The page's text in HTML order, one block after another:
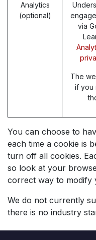
Analytics
(optional)
via
The
if you
You can choose to
each time a cookie is
turn off all cookies.
so look at your
correct way to modify
We do not currently
there is no industry